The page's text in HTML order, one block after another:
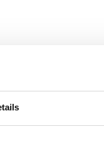
of type
Tyqu
library, which
SQL. Martin will
efficiently.